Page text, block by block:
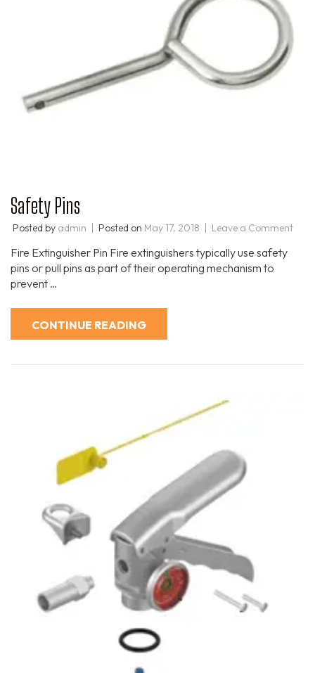
Safety Pins
Posted by admin Posted on May 17, 2018 Leave a Comment
Fire Extinguisher Pin Fire extinguishers typically use safety
pins or pull pins as part of their operating mechanism to
prevent …
CONTINUE READING